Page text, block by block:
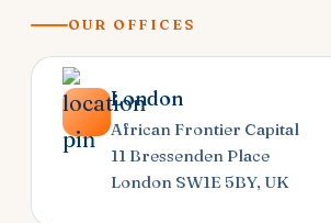
OUR OFFICES
London
African Frontier Capital
11 Bressenden Place
London SW1E 5BY, UK